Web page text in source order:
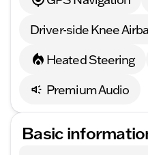
Driver-side Knee
Heated Steering
Premium Audio
Basic